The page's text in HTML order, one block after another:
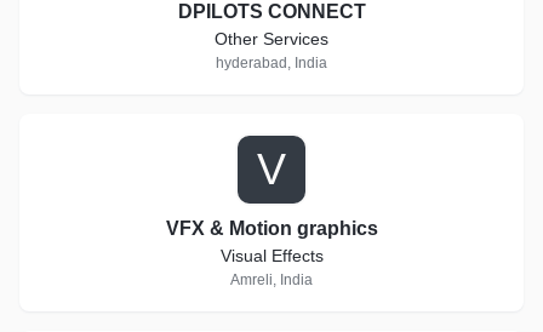
DPILOTS CONNECT
Other Services
hyderabad, India
V
VFX & Motion graphics
Visual Effects
Amreli, India